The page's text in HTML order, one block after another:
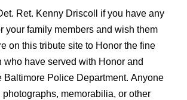
Ret. Kenny Driscoll if you have any
your family members and wish them
on this tribute site to Honor the fine
who have served with Honor and
Baltimore Police Department. Anyone
memorabilia, or other